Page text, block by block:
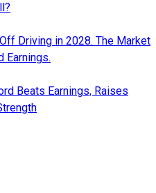
Driving in 2028. The Market
Earnings.
Beats Earnings, Raises